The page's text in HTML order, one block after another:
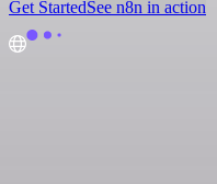
Get StartedSee n8n in action